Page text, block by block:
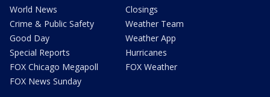
World News
Crime & Public Safety
Good Day
Special Reports
FOX Chicago Megapoll
FOX News Sunday
Closings
Weather Team
Weather App
Hurricanes
FOX Weather